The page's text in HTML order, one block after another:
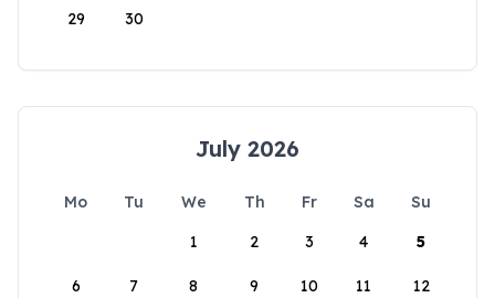
29 30
July 2026
Mo Tu We Th Fr Sa
Su
1
2 3 4 5
6 7 8 9 10 11 12